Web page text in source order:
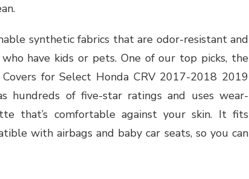
synthetic fabrics that are odor-resistant and
have kids or pets. One of our top picks, the
for Select Honda CRV 2017-2018 2019
hundreds of five-star ratings and uses wear-
that’s comfortable against your skin. It fits
with airbags and baby car seats, so you can